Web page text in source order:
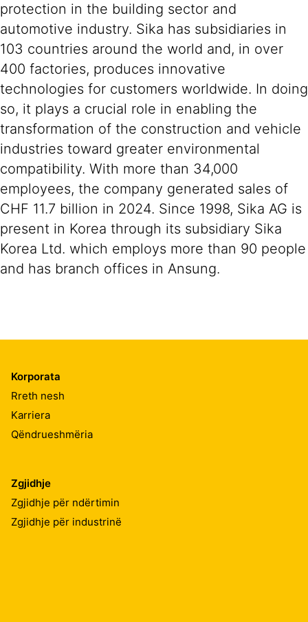
protection in the building sector and
automotive industry. Sika has subsidiaries in
103 countries around the world and, in over
400 factories, produces innovative
technologies for customers worldwide. In doing
so, it plays a crucial role in enabling the
transformation of the construction and vehicle
industries toward greater environmental
compatibility. With more than 34,000
employees, the company generated sales of
CHF 11.7 billion in 2024. Since 1998, Sika AG is
present in Korea through its subsidiary Sika
Korea Ltd. which employs more than 90 people
and has branch offices in Ansung.
Korporata
Rreth nesh
Karriera
Qëndrueshmëria
Zgjidhje
Zgjidhje për ndërtimin
Zgjidhje për industrinë